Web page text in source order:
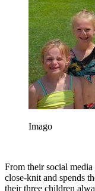
Imago
From their social
close-knit and spends
their three children